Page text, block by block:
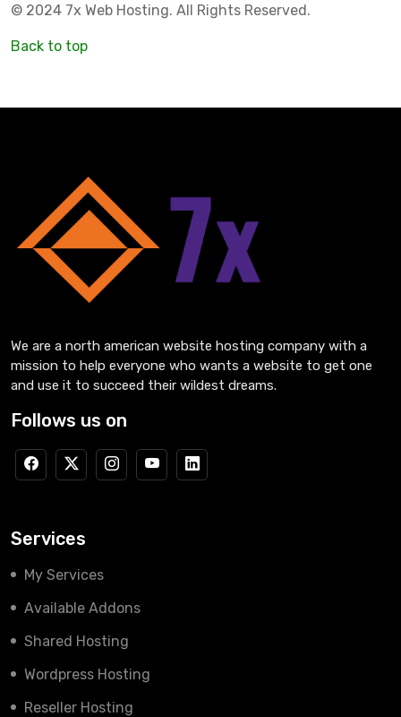
© 2024 7x Web Hosting. All Rights Reserved.
Back to top
We are a north american website hosting company with a
mission to help everyone who wants a website to get one
and use it to succeed their wildest dreams.
Follows us on
Services
My Services
Available Addons
Shared Hosting
Wordpress Hosting
Reseller Hosting